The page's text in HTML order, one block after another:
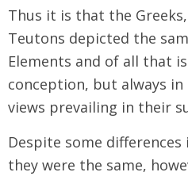
Thus it is that the
Teutons depicted the
Elements and of all that
conception, but always
views prevailing in their
Despite some
they were the same,